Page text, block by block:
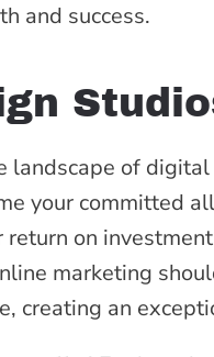
and success.
landscape of
your committed
on
marketing
creating an